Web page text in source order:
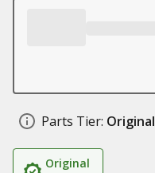
Parts Tier: Original
Original